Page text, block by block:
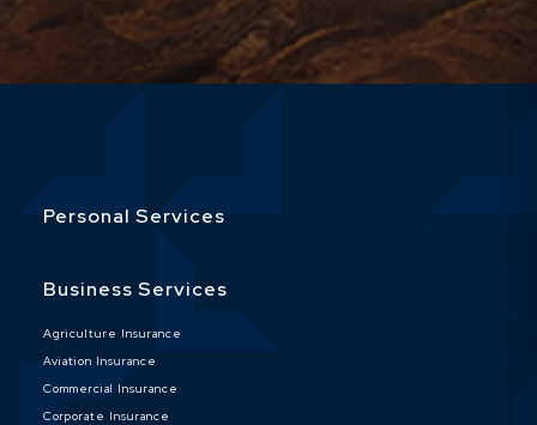
Personal Services
Business Services
Agriculture Insurance
Aviation Insurance
Commercial Insurance
Corporate Insurance